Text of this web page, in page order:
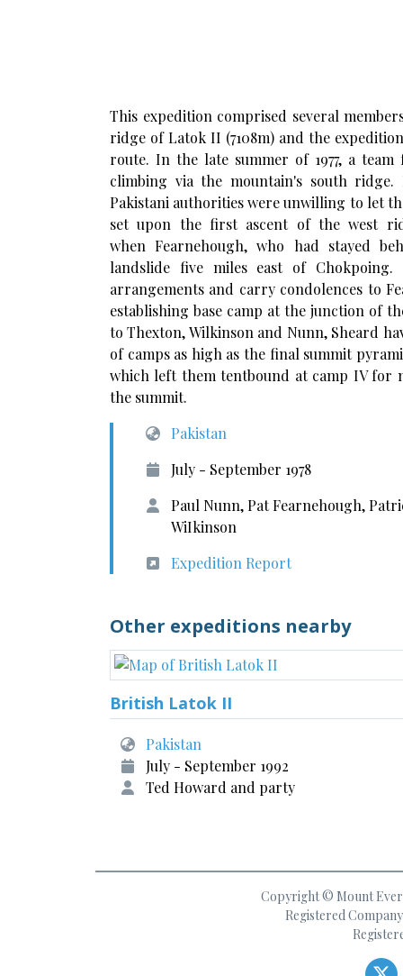
This expedition comprised several
ridge of Latok II (7108m) and the
route. In the late summer of 1977, a
climbing via the mountain's south
Pakistani authorities were unwilling to let
set upon the first ascent of the west
when Fearnehough, who had stayed
landslide five miles east of
arrangements and carry condolences to
establishing base camp at the junction of
to Thexton, Wilkinson and Nunn, Sheard
of camps as high as the final summit
which left them tentbound at camp IV for
the summit.
Pakistan
July - September 1978
Paul Nunn, Pat Fearnehough,
WiIkinson
Expedition Report
Other expeditions nearby
British Latok II
Pakistan
July - September 1992
Ted Howard and party
Copyright © Mount
Registered